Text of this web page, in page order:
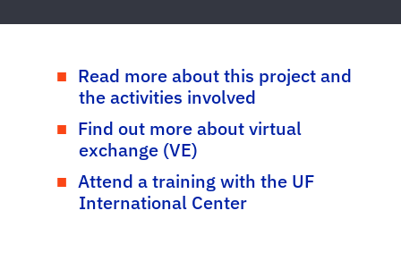
Read more about this project and
the activities involved
Find out more about virtual
exchange (VE)
Attend a training with the UF
International Center